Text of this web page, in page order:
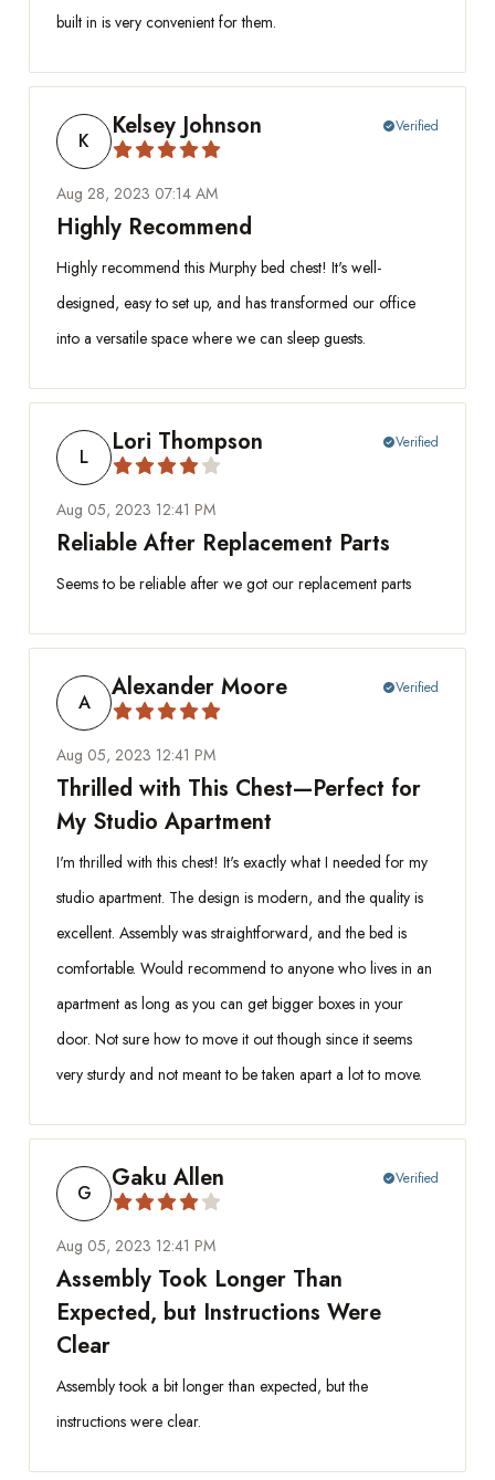
built in is very convenient for them.
K Kelsey Johnson check_circleVerified
Aug 28, 2023 07:14 AM
Highly Recommend
Highly recommend this Murphy bed chest! It's well-
designed, easy to set up, and has transformed our office
into a versatile space where we can sleep guests.
L Lori Thompson check_circleVerified
Aug 05, 2023 12:41 PM
Reliable After Replacement Parts
Seems to be reliable after we got our replacement parts
A Alexander Moore check_circleVerified
Aug 05, 2023 12:41 PM
Thrilled with This Chest—Perfect for
My Studio Apartment
I'm thrilled with this chest! It's exactly what I needed for my
studio apartment. The design is modern, and the quality is
excellent. Assembly was straightforward, and the bed is
comfortable. Would recommend to anyone who lives in an
apartment as long as you can get bigger boxes in your
door. Not sure how to move it out though since it seems
very sturdy and not meant to be taken apart a lot to move.
G Gaku Allen check_circleVerified
Aug 05, 2023 12:41 PM
Assembly Took Longer Than
Expected, but Instructions Were
Clear
Assembly took a bit longer than expected, but the
instructions were clear.